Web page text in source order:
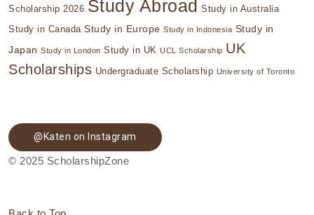
Scholarship 2026 Study Abroad Study in Australia
Study in Canada Study in Europe Study in Indonesia Study in
Japan Study in London Study in UK UCL Scholarship UK
Scholarships Undergraduate Scholarship University of Toronto
@Katen on Instagram
© 2025 ScholarshipZone